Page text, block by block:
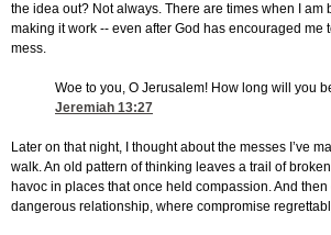
the idea out? Not always. There are times when I am
making it work -- even after God has encouraged me
mess.
Woe to you, O Jerusalem! How long will you
Jeremiah 13:27
Later on that night, I thought about the messes I’ve
walk. An old pattern of thinking leaves a trail of
havoc in places that once held compassion. And
dangerous relationship, where compromise